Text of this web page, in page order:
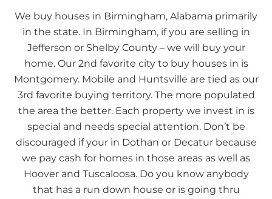
We buy houses in Birmingham, Alabama primarily
in the state. In Birmingham, if you are selling in
Jefferson or Shelby County – we will buy your
home. Our 2nd favorite city to buy houses in is
Montgomery. Mobile and Huntsville are tied as our
3rd favorite buying territory. The more populated
the area the better. Each property we invest in is
special and needs special attention. Don’t be
discouraged if your in Dothan or Decatur because
we pay cash for homes in those areas as well as
Hoover and Tuscaloosa. Do you know anybody
that has a run down house or is going thru